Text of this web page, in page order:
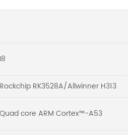
I8
Rockchip RK3528A/Allwinner H313
Quad core ARM Cortex™-A53